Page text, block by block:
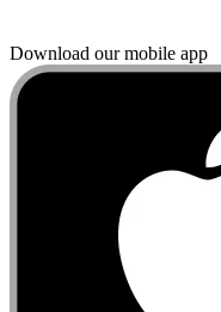
Download our mobile app